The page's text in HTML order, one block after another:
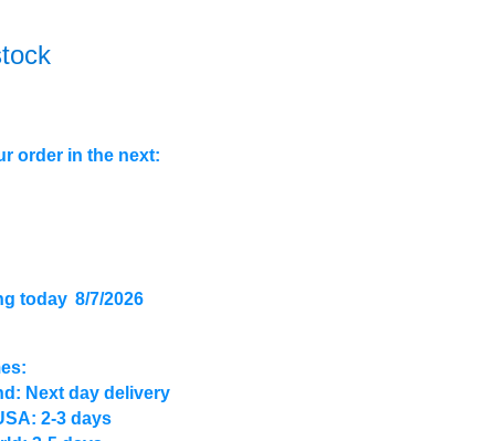
order in the next:
today 8/7/2026
Next day delivery
2-3 days